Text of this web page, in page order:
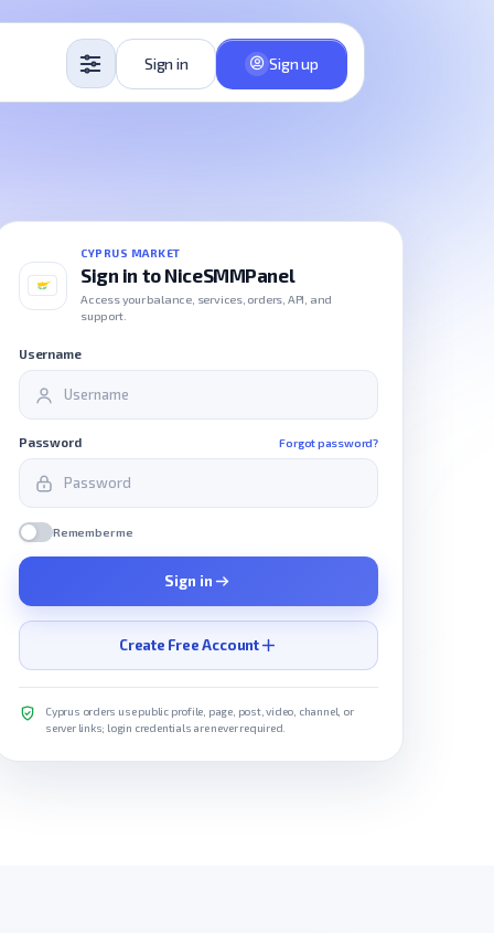
Sign in Sign up
CYPRUS MARKET
Sign in to NiceSMMPanel
Access your balance, services, orders, API, and
support.
Username
Password Forgot password?
Remember me
Sign in
Create Free Account
Cyprus orders use public profile, page, post, video, channel, or
server links; login credentials are never required.